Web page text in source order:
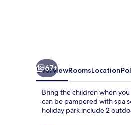
67+
OverviewRoomsLocation
Bring the children when you
can be pampered with spa
holiday park include 2